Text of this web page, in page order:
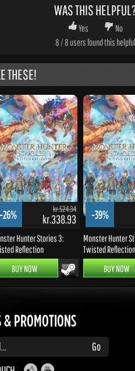
kr.524.34
kr.338.93
Hunter Stories 3:
Reflection
BUY NOW
-39%
Monster Hunter
Twisted Reflection
BUY NOW
PROMOTIONS
Go